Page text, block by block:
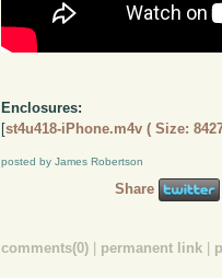
Enclosures:
[st4u418-iPhone.m4v ( Size:
posted by James Robertson
Share
comments(0) permanent link